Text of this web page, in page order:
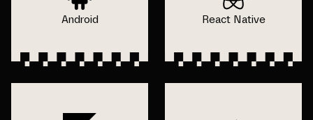
Android React Native